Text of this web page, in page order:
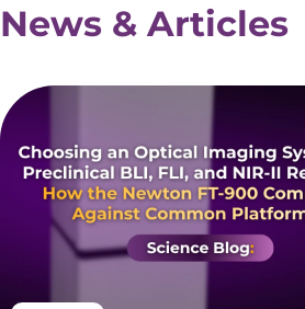
News & Articles